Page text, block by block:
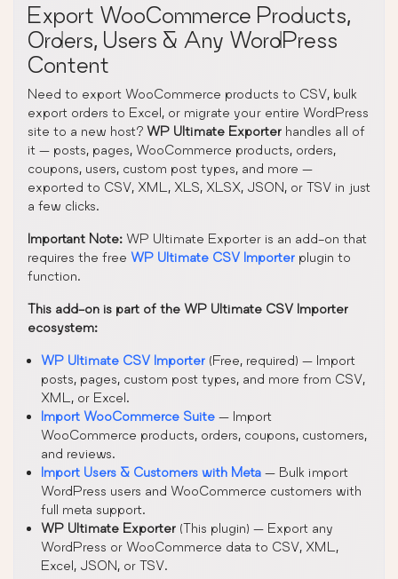
Export WooCommerce Products,
Orders, Users & Any WordPress
Content
Need to export WooCommerce products to CSV, bulk
export orders to Excel, or migrate your entire WordPress
site to a new host? WP Ultimate Exporter handles all of
it — posts, pages, WooCommerce products, orders,
coupons, users, custom post types, and more —
exported to CSV, XML, XLS, XLSX, JSON, or TSV in just
a few clicks.
Important Note: WP Ultimate Exporter is an add-on that
requires the free WP Ultimate CSV Importer plugin to
function.
This add-on is part of the WP Ultimate CSV Importer
ecosystem:
WP Ultimate CSV Importer (Free, required) — Import
posts, pages, custom post types, and more from CSV,
XML, or Excel.
Import WooCommerce Suite — Import
WooCommerce products, orders, coupons, customers,
and reviews.
Import Users & Customers with Meta — Bulk import
WordPress users and WooCommerce customers with
full meta support.
WP Ultimate Exporter (This plugin) — Export any
WordPress or WooCommerce data to CSV, XML,
Excel, JSON, or TSV.